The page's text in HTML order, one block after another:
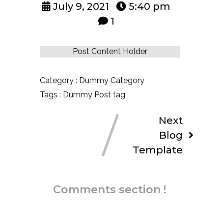
July 9, 2021
5:40 pm
1
Post Content Holder
Category : Dummy Category
Tags : Dummy Post tag
Next
Blog
Template
Comments section !